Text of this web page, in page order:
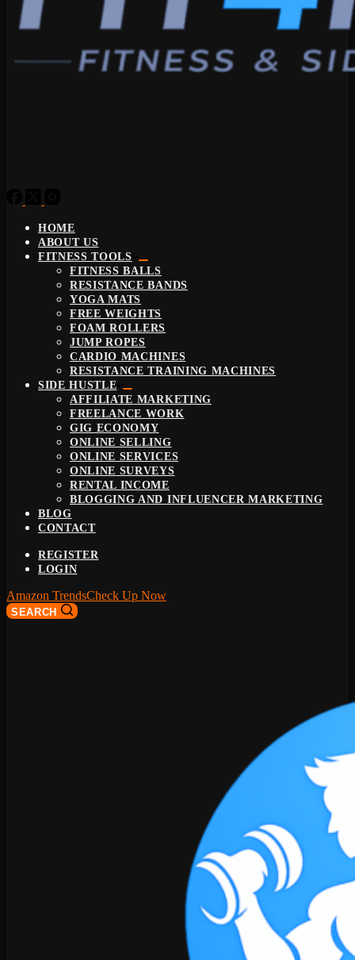
HOME
ABOUT US
FITNESS TOOLS
FITNESS BALLS
RESISTANCE BANDS
YOGA MATS
FREE WEIGHTS
FOAM ROLLERS
JUMP ROPES
CARDIO MACHINES
RESISTANCE TRAINING MACHINES
SIDE HUSTLE
AFFILIATE MARKETING
FREELANCE WORK
GIG ECONOMY
ONLINE SELLING
ONLINE SERVICES
ONLINE SURVEYS
RENTAL INCOME
BLOGGING AND INFLUENCER MARKETING
BLOG
CONTACT
REGISTER
LOGIN
Amazon TrendsCheck Up Now
SEARCH